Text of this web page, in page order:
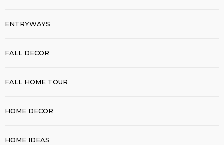
ENTRYWAYS
FALL DECOR
FALL HOME TOUR
HOME DECOR
HOME IDEAS